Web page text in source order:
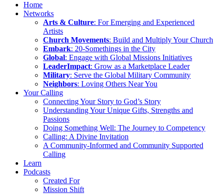
Home
Networks
Arts & Culture: For Emerging and Experienced
Artists
Church Movements: Build and Multiply Your Church
Embark: 20-Somethings in the City
Global: Engage with Global Missions Initiatives
LeaderImpact: Grow as a Marketplace Leader
Military: Serve the Global Military Community
Neighbors: Loving Others Near You
Your Calling
Connecting Your Story to God’s Story
Understanding Your Unique Gifts, Strengths and
Passions
Doing Something Well: The Journey to Competency
Calling: A Divine Invitation
A Community-Informed and Community Supported
Calling
Learn
Podcasts
Created For
Mission Shift